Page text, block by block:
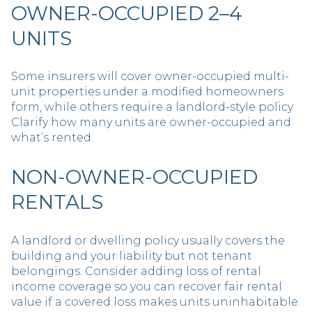
OWNER-OCCUPIED 2–4
UNITS
Some insurers will cover owner-occupied multi-
unit properties under a modified homeowners
form, while others require a landlord-style policy.
Clarify how many units are owner-occupied and
what’s rented.
NON-OWNER-OCCUPIED
RENTALS
A landlord or dwelling policy usually covers the
building and your liability but not tenant
belongings. Consider adding loss of rental
income coverage so you can recover fair rental
value if a covered loss makes units uninhabitable.